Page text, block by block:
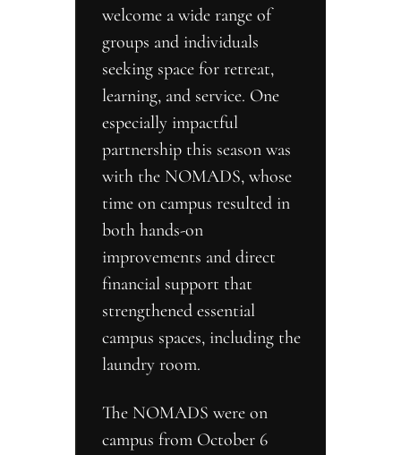
welcome a wide range of
groups and individuals
seeking space for retreat,
learning, and service. One
especially impactful
partnership this season was
with the NOMADS, whose
time on campus resulted in
both hands-on
improvements and direct
financial support that
strengthened essential
campus spaces, including the
laundry room.
The NOMADS were on
campus from October 6